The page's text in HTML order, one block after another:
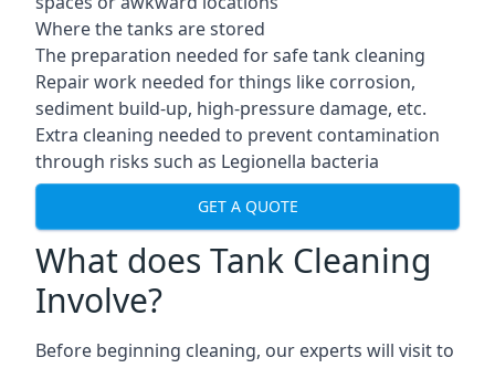
Where the tanks are stored
The preparation needed for safe tank cleaning
Repair work needed for things like corrosion,
sediment build-up, high-pressure damage, etc.
Extra cleaning needed to prevent contamination
through risks such as Legionella bacteria
GET A QUOTE
What does Tank Cleaning
Involve?
Before beginning cleaning, our experts will visit to